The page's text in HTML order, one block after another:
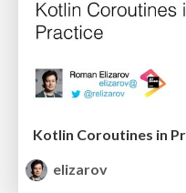
Kotlin Coroutines in
elizarov